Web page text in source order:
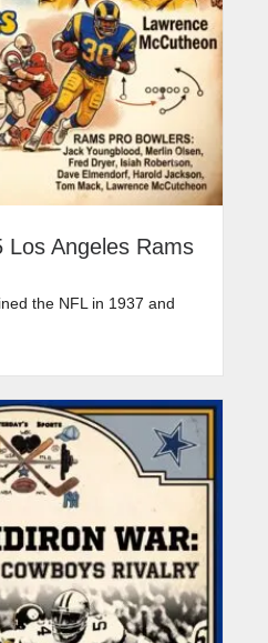
Los Angeles Rams
the NFL in 1937 and